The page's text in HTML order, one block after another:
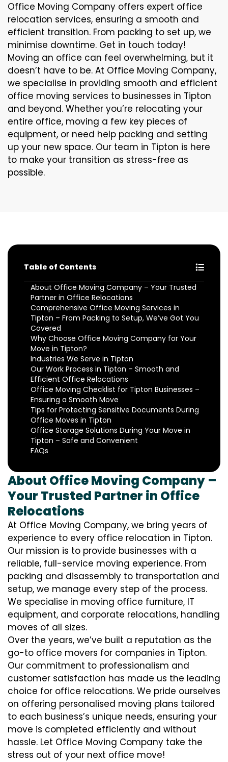
Office Moving Company offers expert office
relocation services, ensuring a smooth and
efficient transition. From packing to set up, we
minimise downtime. Get in touch today!
Moving an office can feel overwhelming, but it
doesn’t have to be. At Office Moving Company,
we specialise in providing smooth and efficient
office moving services to businesses in Tipton
and beyond. Whether you’re relocating your
entire office, moving a few key pieces of
equipment, or need help packing and setting
up your new space. Our team in Tipton is here
to make your transition as stress-free as
possible.
Table of Contents
About Office Moving Company – Your Trusted
Partner in Office Relocations
Comprehensive Office Moving Services in
Tipton – From Packing to Setup, We’ve Got You
Covered
Why Choose Office Moving Company for Your
Move in Tipton?
Industries We Serve in Tipton
Our Work Process in Tipton – Smooth and
Efficient Office Relocations
Office Moving Checklist for Tipton Businesses –
Ensuring a Smooth Move
Tips for Protecting Sensitive Documents During
Office Moves in Tipton
Office Storage Solutions During Your Move in
Tipton – Safe and Convenient
FAQs
About Office Moving Company –
Your Trusted Partner in Office
Relocations
At Office Moving Company, we bring years of
experience to every office relocation in Tipton.
Our mission is to provide businesses with a
reliable, full-service moving experience. From
packing and disassembly to transportation and
setup, we manage every step of the process.
We specialise in moving office furniture, IT
equipment, and corporate relocations, handling
moves of all sizes.
Over the years, we’ve built a reputation as the
go-to office movers for companies in Tipton.
Our commitment to professionalism and
customer satisfaction has made us the leading
choice for office relocations. We pride ourselves
on offering personalised moving plans tailored
to each business’s unique needs, ensuring your
move is completed efficiently and without
hassle. Let Office Moving Company take the
stress out of your next office move!